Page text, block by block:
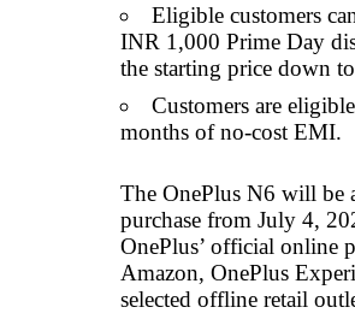
Eligible customers
INR 1,000 Prime Day
the starting price down
Customers are
months of no-cost EMI.
The OnePlus N6 will be
purchase from July 4,
OnePlus’ official online
Amazon, OnePlus
selected offline retail